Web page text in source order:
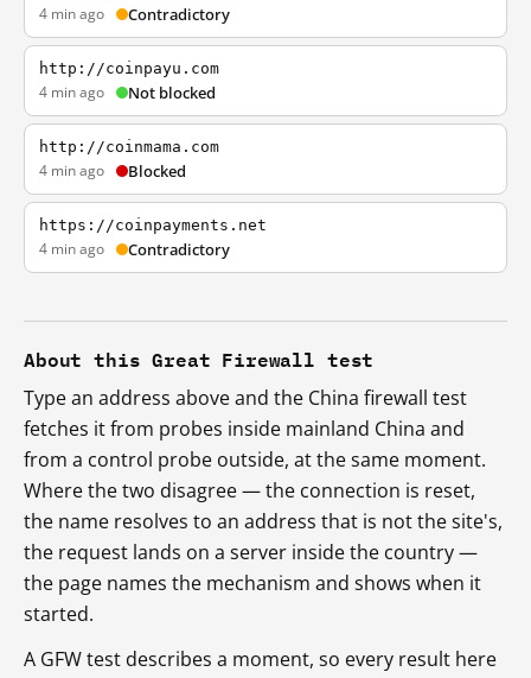
4 min ago Contradictory
http://coinpayu.com
4 min ago Not blocked
http://coinmama.com
4 min ago Blocked
https://coinpayments.net
4 min ago Contradictory
About this Great Firewall test
Type an address above and the China firewall test
fetches it from probes inside mainland China and
from a control probe outside, at the same moment.
Where the two disagree — the connection is reset,
the name resolves to an address that is not the site's,
the request lands on a server inside the country —
the page names the mechanism and shows when it
started.
A GFW test describes a moment, so every result here